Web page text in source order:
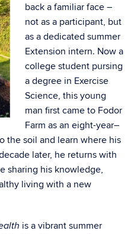
back a familiar face –
not as a participant, but
as a dedicated summer
Extension intern. Now a
college student pursing
a degree in Exercise
Science, this young
man first came to Fodor
Farm as an eight-year–
the soil and learn where his
later, he returns with
sharing his knowledge,
living with a new
is a vibrant summer